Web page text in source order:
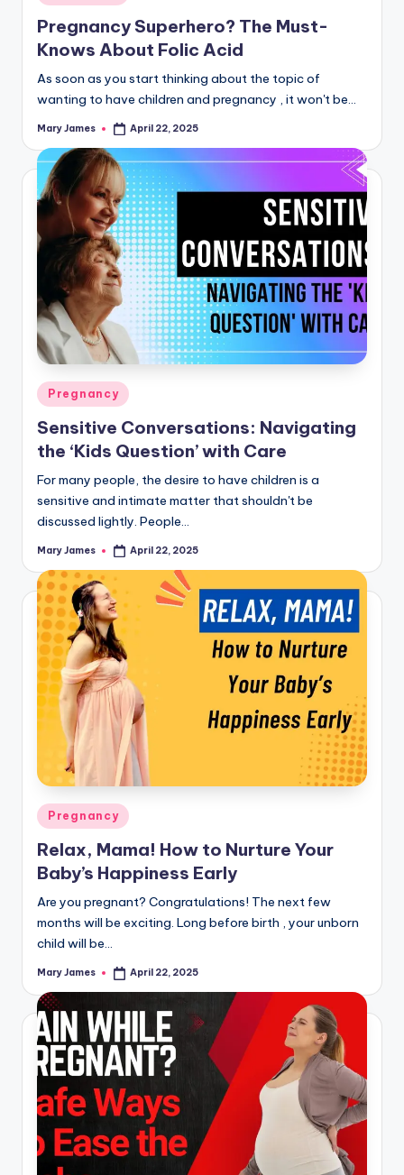
in
Pregnancy Superhero? The Must-
Knows About Folic Acid
As soon as you start thinking about the topic of
wanting to have children and pregnancy , it won't be…
Posted
Mary James April 22, 2025
Posted
in
Pregnancy
Sensitive Conversations: Navigating
the ‘Kids Question’ with Care
For many people, the desire to have children is a
sensitive and intimate matter that shouldn't be
discussed lightly. People…
Posted
Mary James April 22, 2025
Posted
in
Pregnancy
Relax, Mama! How to Nurture Your
Baby’s Happiness Early
Are you pregnant? Congratulations! The next few
months will be exciting. Long before birth , your unborn
child will be…
Posted
Mary James April 22, 2025